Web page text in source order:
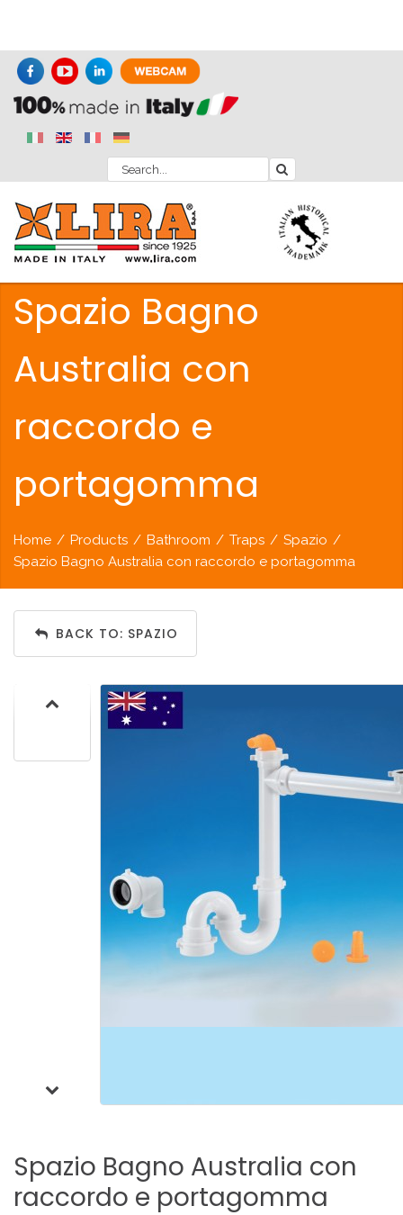
Spazio Bagno
Australia con
raccordo e
portagomma
Home / Products / Bathroom / Traps / Spazio /
Spazio Bagno Australia con raccordo e portagomma
BACK TO: SPAZIO
Spazio Bagno Australia con
raccordo e portagomma